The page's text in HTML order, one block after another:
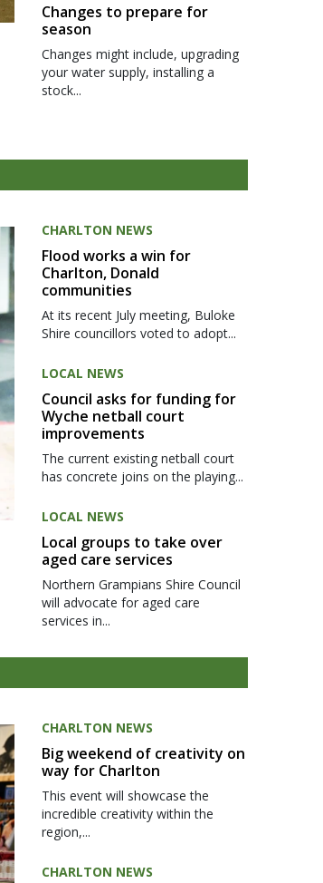
Changes to prepare for
season
Changes might include, upgrading
your water supply, installing a
stock...
CHARLTON NEWS
Flood works a win for
Charlton, Donald
communities
At its recent July meeting, Buloke
Shire councillors voted to adopt...
LOCAL NEWS
Council asks for funding for
Wyche netball court
improvements
The current existing netball court
has concrete joins on the playing...
LOCAL NEWS
Local groups to take over
aged care services
Northern Grampians Shire Council
will advocate for aged care
services in...
CHARLTON NEWS
Big weekend of creativity on
way for Charlton
This event will showcase the
incredible creativity within the
region,...
CHARLTON NEWS